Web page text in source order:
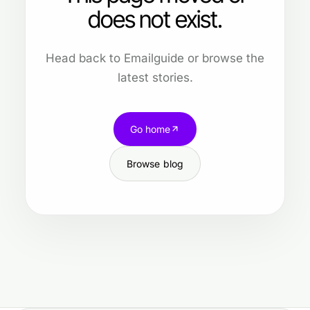
does not exist.
Head back to Emailguide or browse the
latest stories.
Go home
Browse blog